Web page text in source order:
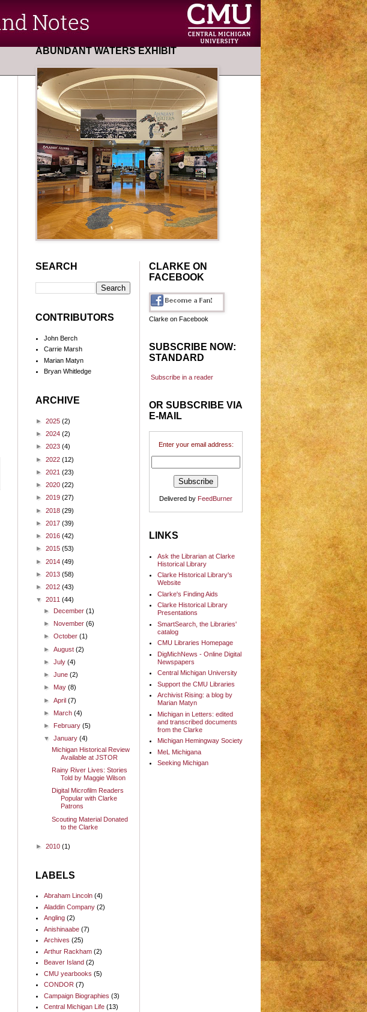
ABUNDANT WATERS EXHIBIT
SEARCH
CONTRIBUTORS
John Berch
Carrie Marsh
Marian Matyn
Bryan Whitledge
ARCHIVE
► 2025 (2)
► 2024 (2)
► 2023 (4)
► 2022 (12)
► 2021 (23)
► 2020 (22)
► 2019 (27)
► 2018 (29)
► 2017 (39)
► 2016 (42)
► 2015 (53)
► 2014 (49)
► 2013 (58)
► 2012 (43)
▼ 2011 (44)
► December(1)
► November(6)
►October(1)
►August(2)
►July(4)
►June(2)
► May(8)
►April(7)
► March(4)
► February(5)
▼January(4)
Michigan Historical Review
Available at JSTOR
Rainy River Lives: Stories
Told by Maggie Wilson
Digital Microfilm Readers
Popular with Clarke
Patrons
Scouting Material Donated
to the Clarke
► 2010 (1)
LABELS
Abraham Lincoln (4)
Aladdin Company (2)
Angling (2)
Anishinaabe (7)
Archives (25)
Arthur Rackham (2)
Beaver Island (2)
CMU yearbooks (5)
CONDOR (7)
Campaign Biographies (3)
Central Michigan Life (13)
CLARKE ON
FACEBOOK
Clarke on Facebook
SUBSCRIBE NOW:
STANDARD
Subscribe in a reader
OR SUBSCRIBE VIA
E-MAIL
Enter your email address:
Delivered by FeedBurner
LINKS
Ask the Librarian at Clarke
Historical Library
Clarke Historical Library's
Website
Clarke's Finding Aids
Clarke Historical Library
Presentations
SmartSearch, the Libraries'
catalog
CMU Libraries Homepage
DigMichNews - Online Digital
Newspapers
Central Michigan University
Support the CMU Libraries
Archivist Rising: a blog by
Marian Matyn
Michigan in Letters: edited
and transcribed documents
from the Clarke
Michigan Hemingway Society
MeL Michigana
Seeking Michigan